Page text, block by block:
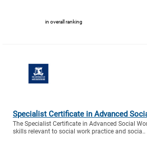
in overall ranking
Specialist Certificate in Advanced
The Specialist Certificate in Advanced Social
skills relevant to social work practice and socia..